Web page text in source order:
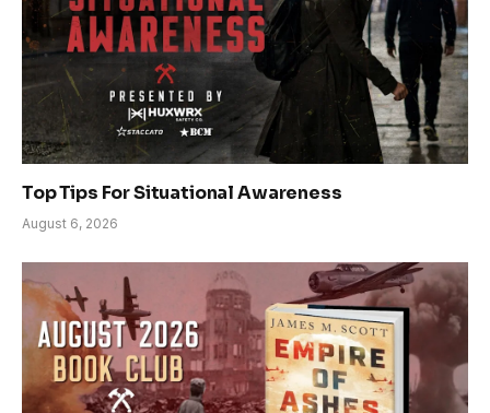
Top Tips For Situational Awareness
August 6, 2026